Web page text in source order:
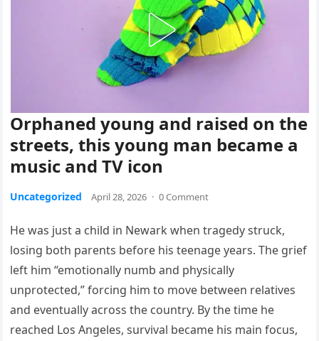
Orphaned young and raised on the
streets, this young man became a
music and TV icon
Uncategorized April 28, 2026 · 0 Comment
He was just a child in Newark when tragedy struck,
losing both parents before his teenage years. The grief
left him “emotionally numb and physically
unprotected,” forcing him to move between relatives
and eventually across the country. By the time he
reached Los Angeles, survival became his main focus,